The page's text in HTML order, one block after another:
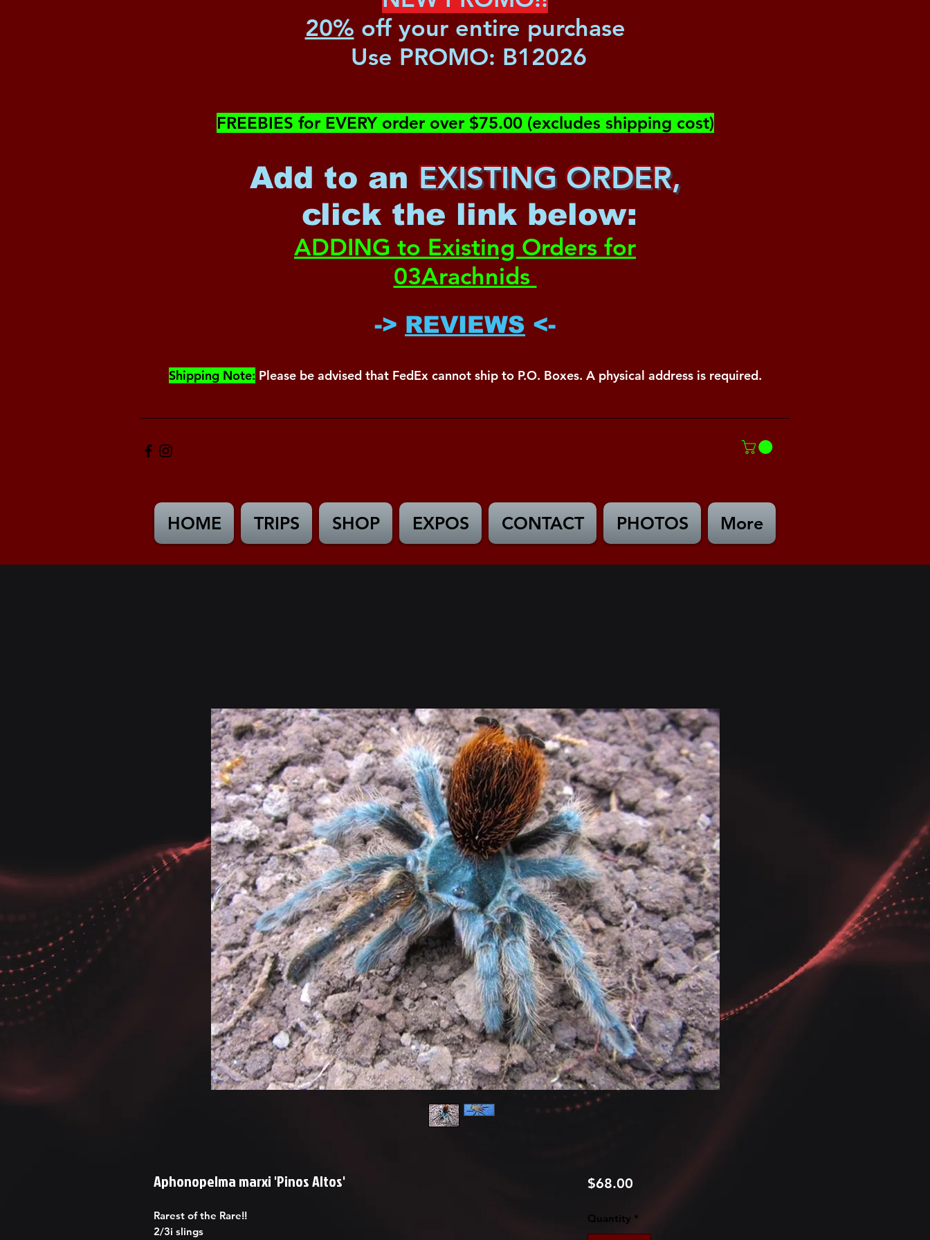
20% off your entire purchase
Use PROMO: B12026
​FREEBIES for EVERY order over $75.00 (excludes shipping cost)
Add to an EXISTING ORDER,
click the link below:
ADDING to Existing Orders for
03Arachnids
-> REVIEWS <-
Shipping Note: Please be advised that FedEx cannot ship to P.O. Boxes. A physical address is required.
HOME TRIPS SHOP EXPOS CONTACT PHOTOS More
Aphonopelma marxi 'Pinos Altos'
Rarest of the Rare!!
2/3i slings
$68.00Price
Quantity *